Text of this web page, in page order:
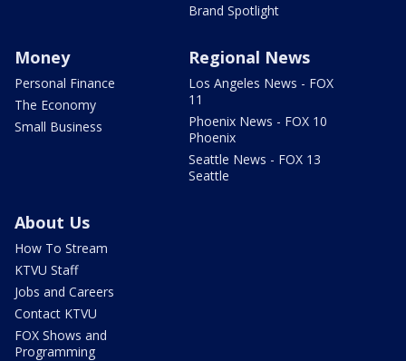
Brand Spotlight
Money
Personal Finance
The Economy
Small Business
Regional News
Los Angeles News - FOX
11
Phoenix News - FOX 10
Phoenix
Seattle News - FOX 13
Seattle
About Us
How To Stream
KTVU Staff
Jobs and Careers
Contact KTVU
FOX Shows and
Programming